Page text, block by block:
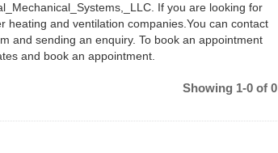
If you are looking for
heating and ventilation companies.You can contact
and sending an enquiry. To book an appointment
and book an appointment.
Showing 1-0 of 0